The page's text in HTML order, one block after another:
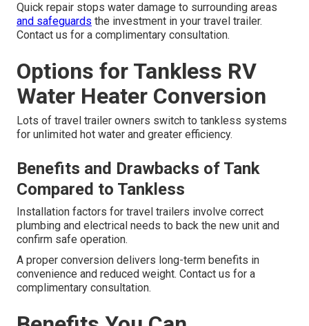
Quick repair stops water damage to surrounding areas
and safeguards the investment in your travel trailer.
Contact us for a complimentary consultation.
Options for Tankless RV
Water Heater Conversion
Lots of travel trailer owners switch to tankless systems
for unlimited hot water and greater efficiency.
Benefits and Drawbacks of Tank
Compared to Tankless
Installation factors for travel trailers involve correct
plumbing and electrical needs to back the new unit and
confirm safe operation.
A proper conversion delivers long-term benefits in
convenience and reduced weight. Contact us for a
complimentary consultation.